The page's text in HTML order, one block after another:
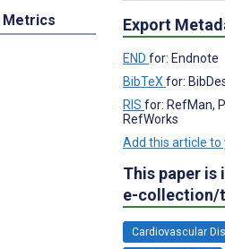
Metrics Export
END for: Endnote
BibTeX for:
RIS for: RefMan,
RefWorks
Add this article to
This paper is
e-collection/
Cardiovascular